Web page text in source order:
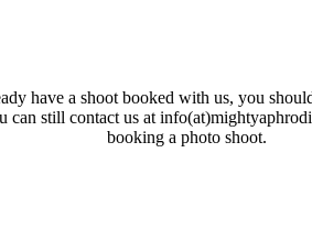
have a shoot booked with us, you
still contact us at
booking a photo shoot.